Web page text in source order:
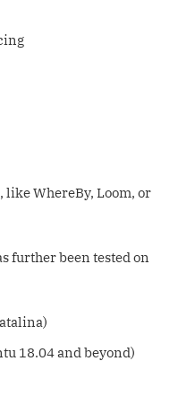
WhereBy, Loom, or
further been tested on
18.04 and beyond)